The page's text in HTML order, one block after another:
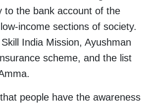
to the bank account of the
income sections of society.
India Mission, Ayushman
scheme, and the list
people have the awareness